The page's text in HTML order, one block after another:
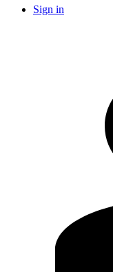
Sign in